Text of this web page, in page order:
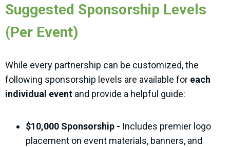
Suggested Sponsorship Levels
(Per Event)
While every partnership can be customized, the
following sponsorship levels are available for each
individual event and provide a helpful guide:
$10,000 Sponsorship - Includes premier logo
placement on event materials, banners, and